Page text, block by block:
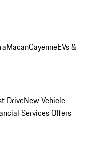
MacanCayenneEVs &
DriveNew Vehicle
Services Offers